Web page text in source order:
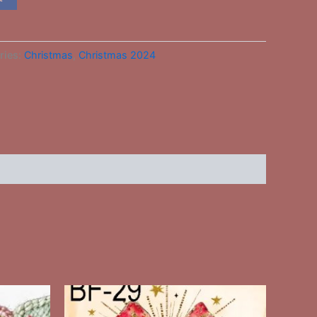
Christmas Christmas 2024
This
product